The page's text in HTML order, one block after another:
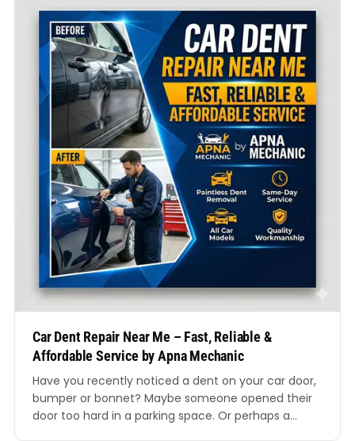
Car Dent Repair Near Me – Fast, Reliable &
Affordable Service by Apna Mechanic
Have you recently noticed a dent on your car door,
bumper or bonnet? Maybe someone opened their
door too hard in a parking space. Or perhaps a